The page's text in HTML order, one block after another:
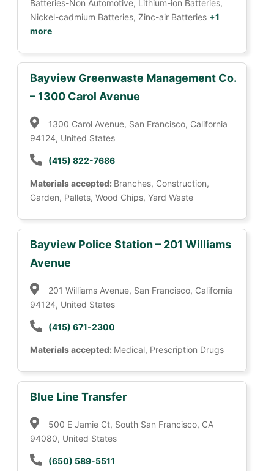
Batteries-Non Automotive, Lithium-ion Batteries,
Nickel-cadmium Batteries, Zinc-air Batteries +1
more
Bayview Greenwaste Management Co.
– 1300 Carol Avenue
1300 Carol Avenue, San Francisco, California
94124, United States
(415) 822-7686
Materials accepted: Branches, Construction,
Garden, Pallets, Wood Chips, Yard Waste
Bayview Police Station – 201 Williams
Avenue
201 Williams Avenue, San Francisco, California
94124, United States
(415) 671-2300
Materials accepted: Medical, Prescription Drugs
Blue Line Transfer
500 E Jamie Ct, South San Francisco, CA
94080, United States
(650) 589-5511